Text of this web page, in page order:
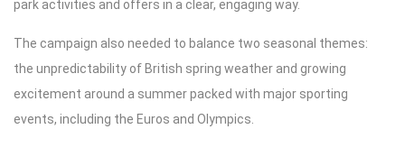
park activities and offers in a clear, engaging way.
The campaign also needed to balance two seasonal themes:
the unpredictability of British spring weather and growing
excitement around a summer packed with major sporting
events, including the Euros and Olympics.